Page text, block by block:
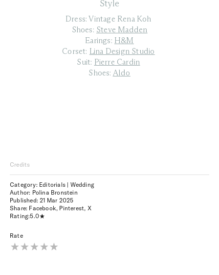
Style
Dress: Vintage Rena Koh
Shoes: Steve Madden
Earings: H&M
Corset: Lina Design Studio
Suit: Pierre Cardin
Shoes: Aldo
Credits
Category: Editorials | Wedding
Author: Polina Bronstein
Published: 21 Mar 2025
Share: Facebook, Pinterest, X
Rating:5.0
Rate